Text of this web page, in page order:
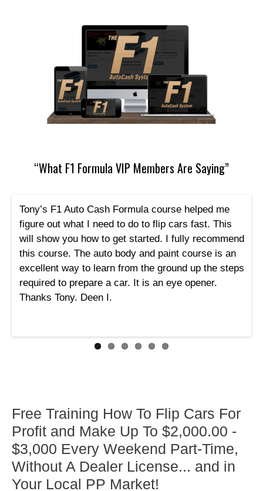
“What F1 Formula VIP Members Are Saying”
Tony’s F1 Auto Cash Formula course helped me
figure out what I need to do to flip cars fast. This
will show you how to get started. I fully recommend
this course. The auto body and paint course is an
excellent way to learn from the ground up the steps
required to prepare a car. It is an eye opener.
Thanks Tony. Deen I.
Free Training How To Flip Cars For
Profit and Make Up To $2,000.00 -
$3,000 Every Weekend Part-Time,
Without A Dealer License... and in
Your Local PP Market!